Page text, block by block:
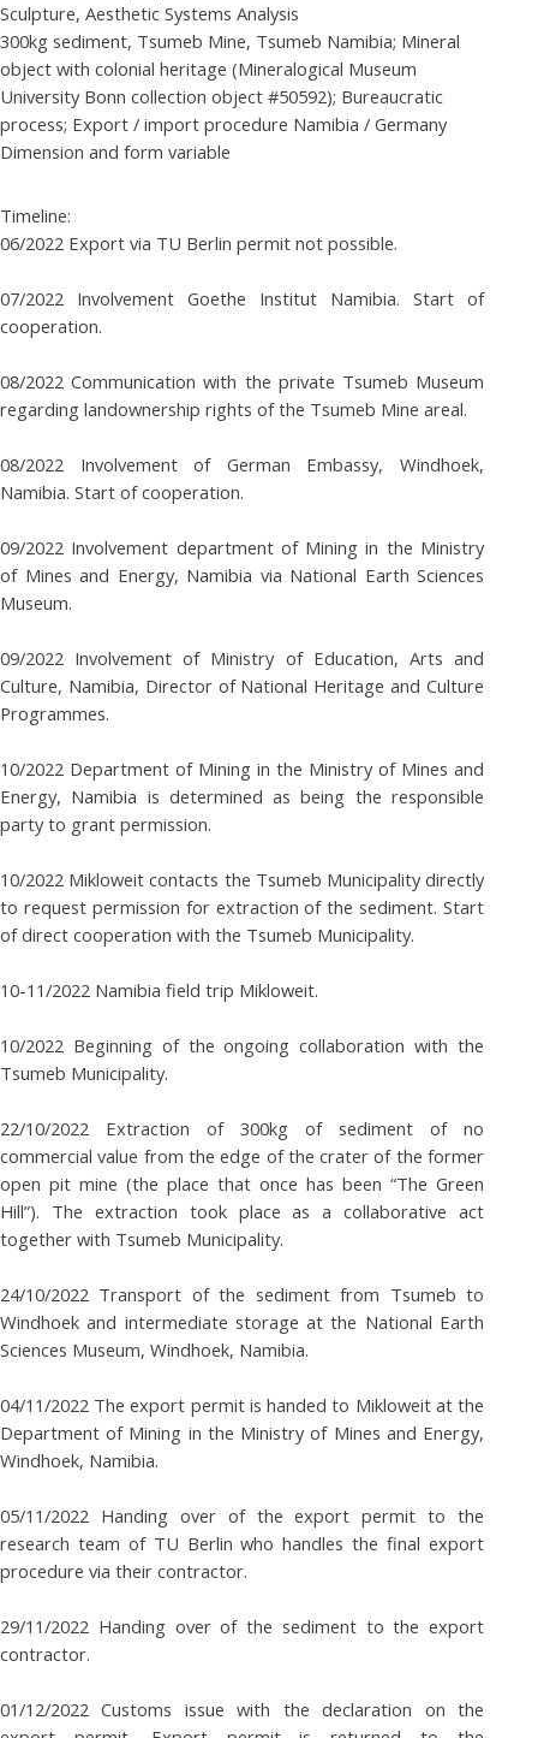
Sculpture, Aesthetic Systems Analysis
300kg sediment, Tsumeb Mine, Tsumeb Namibia; Mineral
object with colonial heritage (Mineralogical Museum
University Bonn collection object #50592); Bureaucratic
process; Export / import procedure Namibia / Germany
Dimension and form variable
Timeline:
06/2022 Export via TU Berlin permit not possible.
07/2022 Involvement Goethe Institut Namibia. Start of
cooperation.
08/2022 Communication with the private Tsumeb Museum
regarding landownership rights of the Tsumeb Mine areal.
08/2022 Involvement of German Embassy, Windhoek,
Namibia. Start of cooperation.
09/2022 Involvement department of Mining in the Ministry
of Mines and Energy, Namibia via National Earth Sciences
Museum.
09/2022 Involvement of Ministry of Education, Arts and
Culture, Namibia, Director of National Heritage and Culture
Programmes.
10/2022 Department of Mining in the Ministry of Mines and
Energy, Namibia is determined as being the responsible
party to grant permission.
10/2022 Mikloweit contacts the Tsumeb Municipality directly
to request permission for extraction of the sediment. Start
of direct cooperation with the Tsumeb Municipality.
10-11/2022 Namibia field trip Mikloweit.
10/2022 Beginning of the ongoing collaboration with the
Tsumeb Municipality.
22/10/2022 Extraction of 300kg of sediment of no
commercial value from the edge of the crater of the former
open pit mine (the place that once has been “The Green
Hill”). The extraction took place as a collaborative act
together with Tsumeb Municipality.
24/10/2022 Transport of the sediment from Tsumeb to
Windhoek and intermediate storage at the National Earth
Sciences Museum, Windhoek, Namibia.
04/11/2022 The export permit is handed to Mikloweit at the
Department of Mining in the Ministry of Mines and Energy,
Windhoek, Namibia.
05/11/2022 Handing over of the export permit to the
research team of TU Berlin who handles the final export
procedure via their contractor.
29/11/2022 Handing over of the sediment to the export
contractor.
01/12/2022 Customs issue with the declaration on the